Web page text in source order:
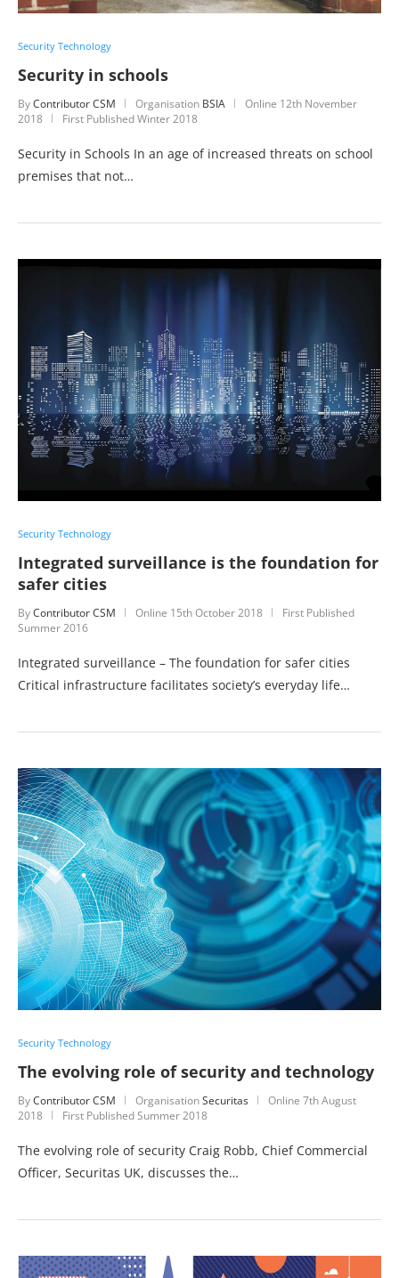
Security Technology
Security in schools
ByContributor CSM Organisation BSIA Online 12th November
2018
First Published Winter 2018
Security in Schools In an age of increased threats on school
premises that not…
Security Technology
Integrated surveillance is the foundation for
safer cities
ByContributor CSM Online 15th October 2018
First Published
Summer 2016
Integrated surveillance – The foundation for safer cities
Critical infrastructure facilitates society’s everyday life…
Security Technology
The evolving role of security and technology
ByContributor CSM OrganisationSecuritas Online 7th August
2018
First Published Summer 2018
The evolving role of security Craig Robb, Chief Commercial
Officer, Securitas UK, discusses the…